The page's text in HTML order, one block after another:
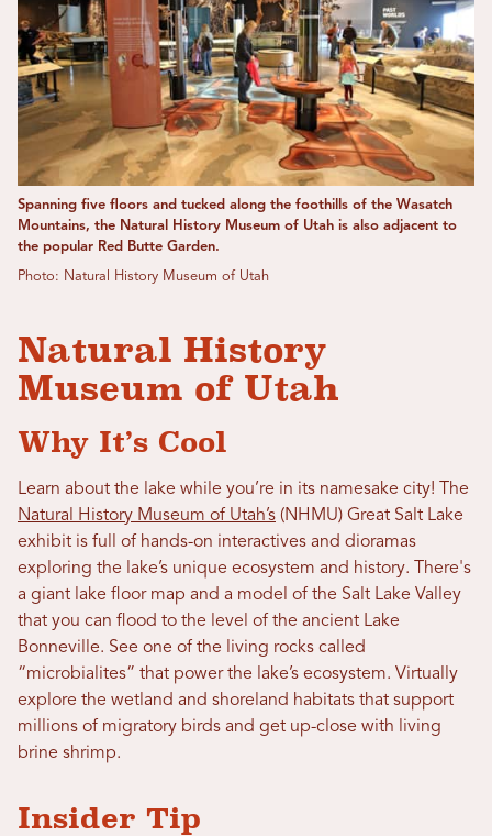
Spanning five floors and tucked along the foothills of the Wasatch
Mountains, the Natural History Museum of Utah is also adjacent to
the popular Red Butte Garden.
Photo: Natural History Museum of Utah
Natural History
Museum of Utah
Why It’s Cool
Learn about the lake while you’re in its namesake city! The
Natural History Museum of Utah’s (NHMU) Great Salt Lake
exhibit is full of hands-on interactives and dioramas
exploring the lake’s unique ecosystem and history. There's
a giant lake floor map and a model of the Salt Lake Valley
that you can flood to the level of the ancient Lake
Bonneville. See one of the living rocks called
“microbialites” that power the lake’s ecosystem. Virtually
explore the wetland and shoreland habitats that support
millions of migratory birds and get up-close with living
brine shrimp.
Insider Tip